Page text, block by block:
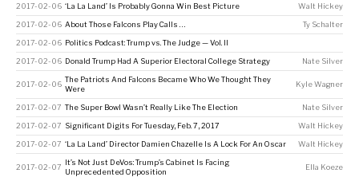
2017-02-06 ‘La La Land’ Is Probably Gonna Win Best Picture Walt Hickey
2017-02-06 About Those Falcons Play Calls … Ty Schalter
2017-02-06 Politics Podcast: Trump vs. The Judge — Vol. II
2017-02-06 Donald Trump Had A Superior Electoral College Strategy Nate Silver
2017-02-06
The Patriots And Falcons Became Who We Thought They
Were
Kyle Wagner
2017-02-07 The Super Bowl Wasn’t Really Like The Election Nate Silver
2017-02-07 Significant Digits For Tuesday, Feb. 7, 2017 Walt Hickey
2017-02-07 ‘La La Land’ Director Damien Chazelle Is A Lock For An Oscar Walt Hickey
2017-02-07
It’s Not Just DeVos: Trump’s Cabinet Is Facing
Unprecedented Opposition
Ella Koeze